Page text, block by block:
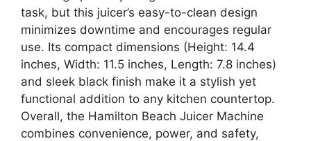
task, but this juicer’s easy-to-clean design
minimizes downtime and encourages regular
use. Its compact dimensions (Height: 14.4
inches, Width: 11.5 inches, Length: 7.8 inches)
and sleek black finish make it a stylish yet
functional addition to any kitchen countertop.
Overall, the Hamilton Beach Juicer Machine
combines convenience, power, and safety,